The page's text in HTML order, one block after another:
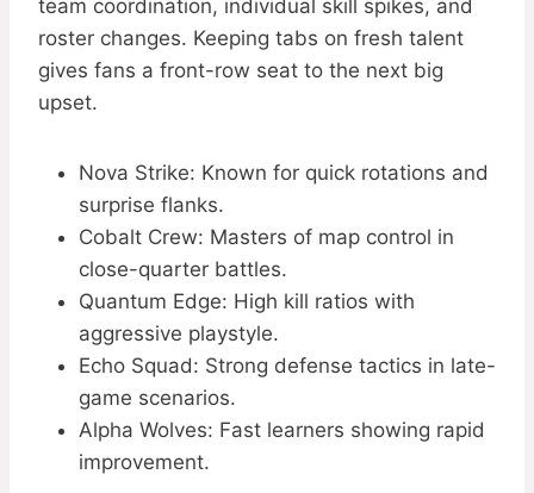
team coordination, individual skill spikes, and
roster changes. Keeping tabs on fresh talent
gives fans a front-row seat to the next big
upset.
Nova Strike: Known for quick rotations and
surprise flanks.
Cobalt Crew: Masters of map control in
close-quarter battles.
Quantum Edge: High kill ratios with
aggressive playstyle.
Echo Squad: Strong defense tactics in late-
game scenarios.
Alpha Wolves: Fast learners showing rapid
improvement.